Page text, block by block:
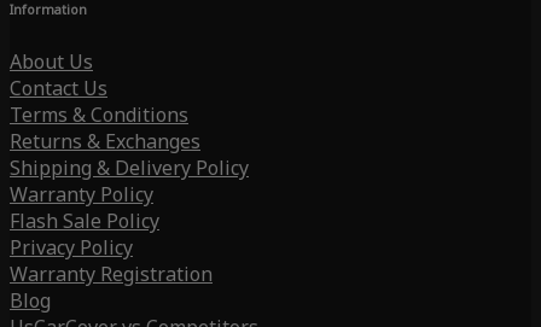
Information
About Us
Contact Us
Terms & Conditions
Returns & Exchanges
Shipping & Delivery Policy
Warranty Policy
Flash Sale Policy
Privacy Policy
Warranty Registration
Blog